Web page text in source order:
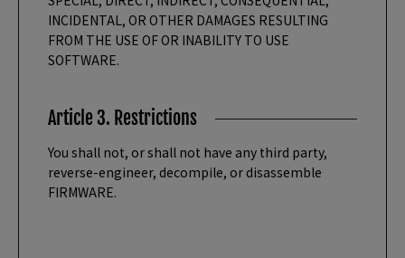
INCIDENTAL, OR OTHER DAMAGES RESULTING
FROM THE USE OF OR INABILITY TO USE
SOFTWARE.
Article 3. Restrictions
You shall not, or shall not have any third party,
reverse-engineer, decompile, or disassemble
FIRMWARE.